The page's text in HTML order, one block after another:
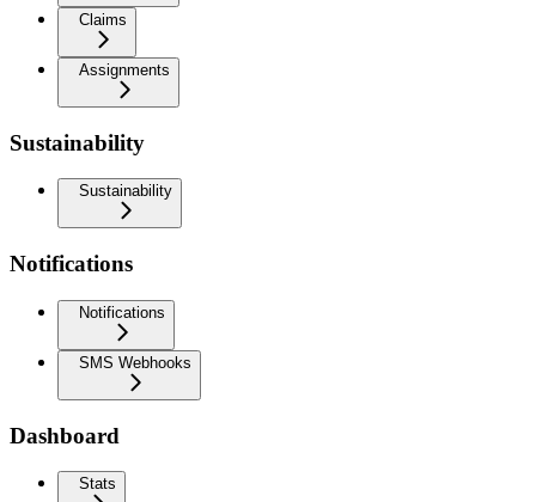
Claims
Assignments
Sustainability
Sustainability
Notifications
Notifications
SMS Webhooks
Dashboard
Stats